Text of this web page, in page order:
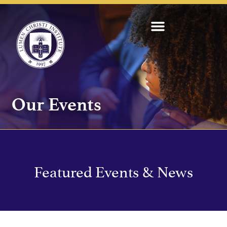
Our Events
Featured Events & News